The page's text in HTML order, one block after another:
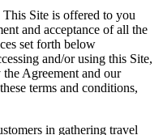
Site is offered to you
and acceptance of all the
set forth below
and/or using this Site,
Agreement and our
terms and conditions,
in gathering travel